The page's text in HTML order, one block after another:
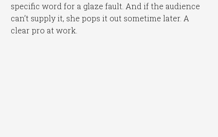
specific word for a glaze fault. And if the audience
can’t supply it, she pops it out sometime later. A
clear pro at work.